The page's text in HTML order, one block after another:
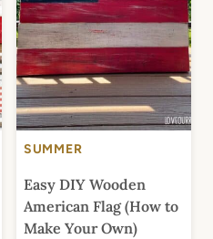
SUMMER
Easy DIY Wooden
American Flag (How to
Make Your Own)